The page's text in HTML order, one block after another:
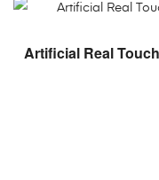
Artificial Real